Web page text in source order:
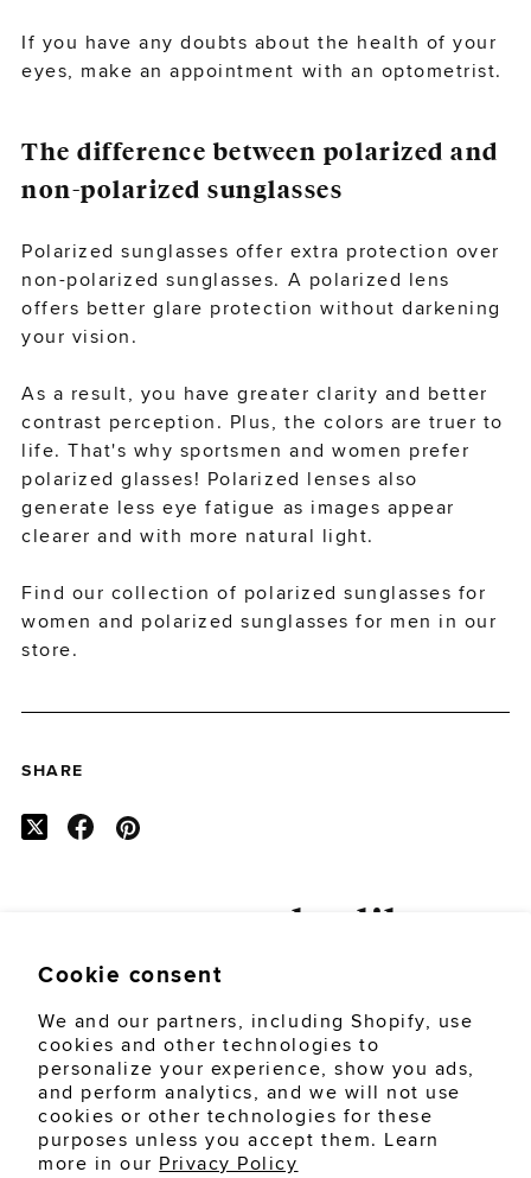
Cookie consent
We and our partners, including Shopify, use
cookies and other technologies to
personalize your experience, show you ads,
and perform analytics, and we will not use
cookies or other technologies for these
purposes unless you accept them. Learn
more in our Privacy Policy
If you have any doubts about the health of your
eyes, make an appointment with an optometrist.
The difference between polarized and
non-polarized sunglasses
Polarized sunglasses offer extra protection over
non-polarized sunglasses. A polarized lens
offers better glare protection without darkening
your vision.
As a result, you have greater clarity and better
contrast perception. Plus, the colors are truer to
life. That's why sportsmen and women prefer
polarized glasses! Polarized lenses also
generate less eye fatigue as images appear
clearer and with more natural light.
Find our collection of polarized sunglasses for
women and polarized sunglasses for men in our
store.
SHARE
you may also like
SEE ALL POSTS